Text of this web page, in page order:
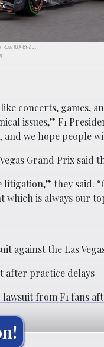
Ross. (CCA-BY-2.0).
concerts, games,
issues,” F1
and we hope people
Grand Prix
litigation,” they said.
which is always our
against the Las
after practice delays
lawsuit from F1 fans